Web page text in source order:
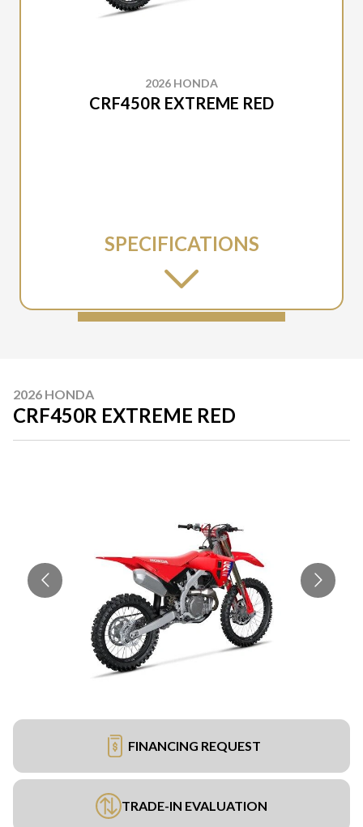
2026 HONDA
CRF450R EXTREME RED
SPECIFICATIONS
2026 HONDA
CRF450R EXTREME RED
FINANCING REQUEST
TRADE-IN EVALUATION